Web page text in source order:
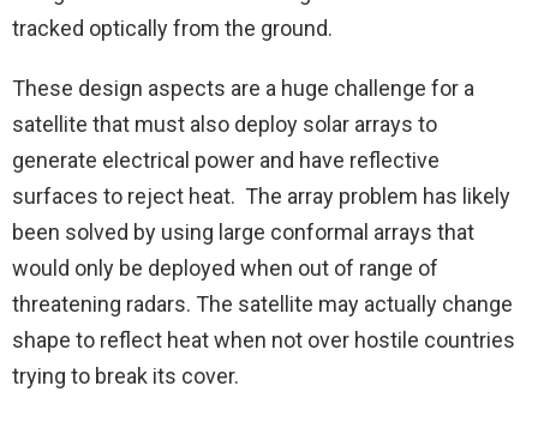
tracked optically from the ground.
These design aspects are a huge challenge for a
satellite that must also deploy solar arrays to
generate electrical power and have reflective
surfaces to reject heat. The array problem has likely
been solved by using large conformal arrays that
would only be deployed when out of range of
threatening radars. The satellite may actually change
shape to reflect heat when not over hostile countries
trying to break its cover.